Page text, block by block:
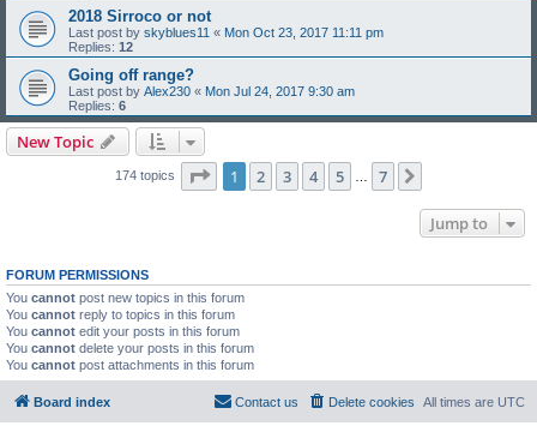
2018 Sirroco or not
Last post by skyblues11 « Mon Oct 23, 2017 11:11 pm
Replies: 12
Going off range?
Last post by Alex230 « Mon Jul 24, 2017 9:30 am
Replies: 6
New Topic
174 topics Page 1of 7
1 2 3 4 5 7
Jump to
FORUM PERMISSIONS
You cannot post new topics in this forum
You cannot reply to topics in this forum
You cannot edit your posts in this forum
You cannot delete your posts in this forum
You cannot post attachments in this forum
Board index All times are UTC
Delete cookies
Contact us